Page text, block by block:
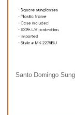
Santo Domingo